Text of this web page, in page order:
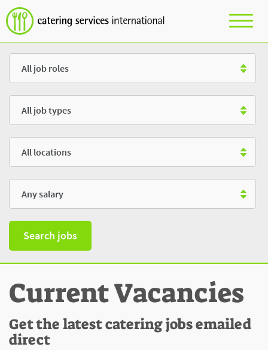
Search jobs
Current Vacancies
Get the latest catering jobs emailed
direct